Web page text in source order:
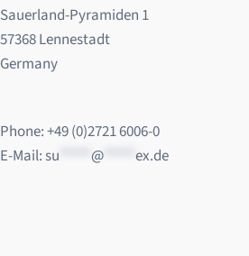
Sauerland-Pyramiden 1
57368 Lennestadt
Germany
Phone: +49 (0)2721 6006-0
E-Mail:su @ ex.de